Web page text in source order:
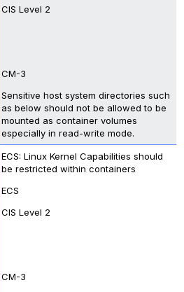
CIS Level 2
CM-3
Sensitive host system directories such
as below should not be allowed to be
mounted as container volumes
especially in read-write mode.
ECS: Linux Kernel Capabilities should
be restricted within containers
ECS
CIS Level 2
CM-3